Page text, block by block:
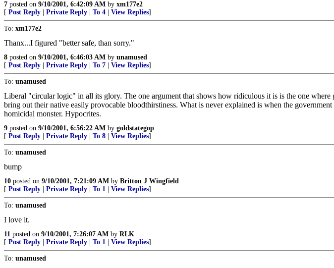
7 posted on 9/10/2001, 6:42:09 AM by xm177e2
[ Post Reply Private Reply To 4 View Replies]
To: xm177e2
Thanx...I figured "better safe, than sorry."
8 posted on 9/10/2001, 6:46:03 AM by unamused
[ Post Reply Private Reply To 7 View Replies]
To: unamused
Liberal "circular logic" in all its glory. The one argument that shows how ridiculous it is is the one
bring out their native easily provocable bloodthirstiness. What is never explained is when the
homicidal monster. Hypocrites.
9 posted on 9/10/2001, 6:56:22 AM by goldstategop
[ Post Reply Private Reply To 8 View Replies]
To: unamused
bump
10 posted on 9/10/2001, 7:21:09 AM by Britton J Wingfield
[ Post Reply Private Reply To 1 View Replies]
To: unamused
I love it.
11 posted on 9/10/2001, 7:26:07 AM by RLK
[ Post Reply Private Reply To 1 View Replies]
To: unamused